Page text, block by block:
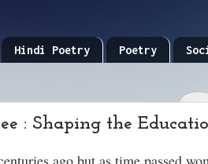
Hindi Poetry Poetry
: Shaping the
ago but as time passed